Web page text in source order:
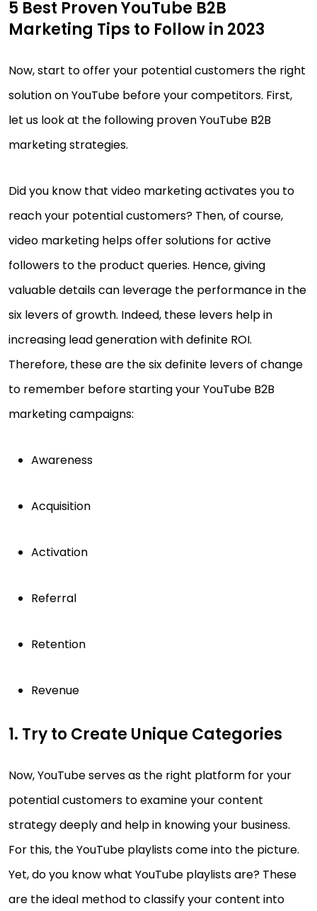
5 Best Proven YouTube B2B
Marketing Tips to Follow in 2023
Now, start to offer your potential customers the right
solution on YouTube before your competitors. First,
let us look at the following proven YouTube B2B
marketing strategies.
Did you know that video marketing activates you to
reach your potential customers? Then, of course,
video marketing helps offer solutions for active
followers to the product queries. Hence, giving
valuable details can leverage the performance in the
six levers of growth. Indeed, these levers help in
increasing lead generation with definite ROI.
Therefore, these are the six definite levers of change
to remember before starting your YouTube B2B
marketing campaigns:
Awareness
Acquisition
Activation
Referral
Retention
Revenue
1. Try to Create Unique Categories
Now, YouTube serves as the right platform for your
potential customers to examine your content
strategy deeply and help in knowing your business.
For this, the YouTube playlists come into the picture.
Yet, do you know what YouTube playlists are? These
are the ideal method to classify your content into